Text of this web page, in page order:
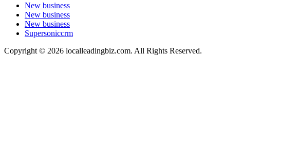
New business
New business
New business
Supersoniccrm
Copyright © 2026 localleadingbiz.com. All Rights Reserved.